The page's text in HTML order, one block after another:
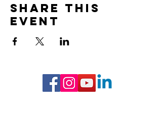
Share this
event